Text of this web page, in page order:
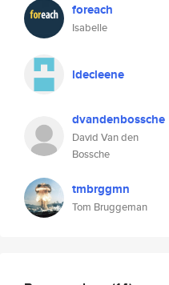
foreach
Isabelle
ldecleene
dvandenbossche
David Van den
Bossche
tmbrggmn
Tom Bruggeman